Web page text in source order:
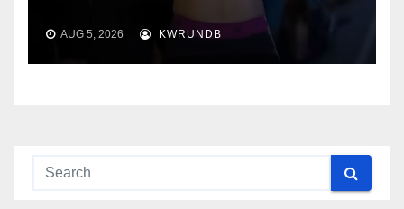
AUG 5, 2026 KWRUNDB